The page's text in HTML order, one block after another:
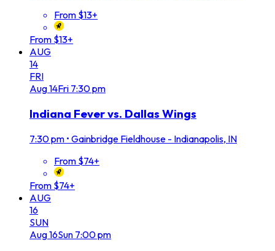
From $13+
From $13+
AUG
14
FRI
Aug14Fri 7:30 pm
Indiana Fever vs. Dallas Wings
7:30 pm • Gainbridge Fieldhouse - Indianapolis, IN
From $74+
From $74+
AUG
16
SUN
Aug16Sun 7:00 pm